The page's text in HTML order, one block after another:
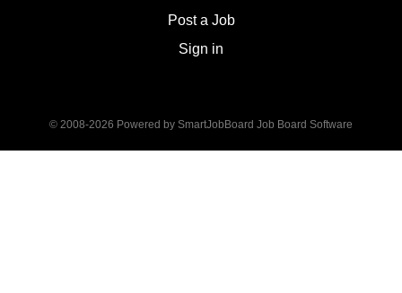
Post a Job
Sign in
© 2008-2026 Powered by SmartJobBoard Job Board Software